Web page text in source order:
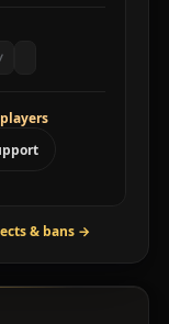
& bans →